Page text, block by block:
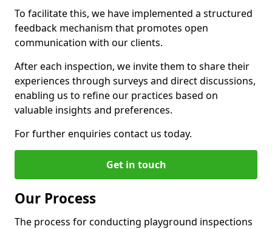
To facilitate this, we have implemented a structured
feedback mechanism that promotes open
communication with our clients.
After each inspection, we invite them to share their
experiences through surveys and direct discussions,
enabling us to refine our practices based on
valuable insights and preferences.
For further enquiries contact us today.
Get in touch
Our Process
The process for conducting playground inspections